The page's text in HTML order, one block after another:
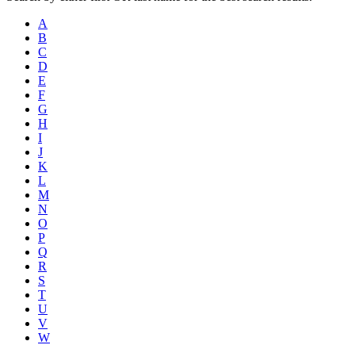
A
B
C
D
E
F
G
H
I
J
K
L
M
N
O
P
Q
R
S
T
U
V
W